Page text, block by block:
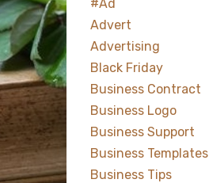
#ad
Advert
Advertising
Black Friday
Business Contract
Business Logo
Business Support
Business Templates
Business Tips